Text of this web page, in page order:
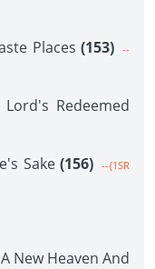
Places (153) --
Redeemed
Sake (156) --{1SR
New Heaven And